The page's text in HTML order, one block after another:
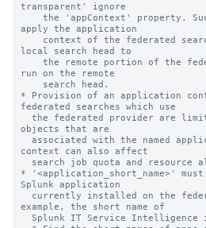
transparent' ignore
apply the application
local search head to
run on the remote
* Provision of an application
federated searches which use
objects that are
context can also affect
* '<application_short_name>'
Splunk application
example, the short name of